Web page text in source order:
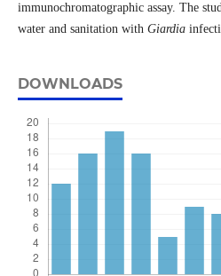
immunochromatographic assay. The
water and sanitation with Giardia
DOWNLOADS